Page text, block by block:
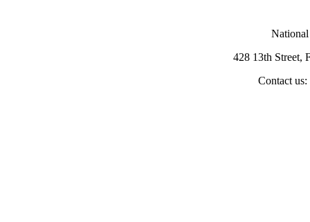
428 13th Street,
Contact